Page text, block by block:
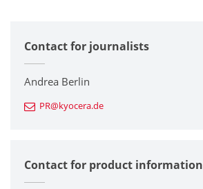
Corporate
Printers / Multifunctionals
Fine Ceramic Components
Automotive Components
Contact for journalists
Andrea Berlin
PR@kyocera.de
Contact for product information